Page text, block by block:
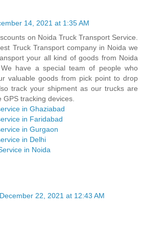
14, 2021 at 1:35 AM
on Noida Truck Transport Service.
Truck Transport company in Noida we
your all kind of goods from Noida
have a special team of people who
valuable goods from pick point to drop
track your shipment as our trucks are
tracking devices.
in Ghaziabad
in Faridabad
in Gurgaon
in Delhi
in Noida
December 22, 2021 at 12:43 AM